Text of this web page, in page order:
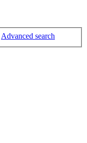
Advanced search